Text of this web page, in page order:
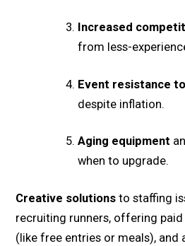
Increased
from less-
Event resistance
despite inflation.
Aging equipment
when to upgrade.
Creative solutions to staffing
recruiting runners, offering
(like free entries or meals), and